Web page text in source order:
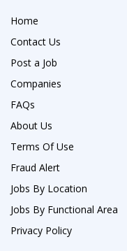
Home
Contact Us
Post a Job
Companies
FAQs
About Us
Terms Of Use
Fraud Alert
Jobs By Location
Jobs By Functional Area
Privacy Policy